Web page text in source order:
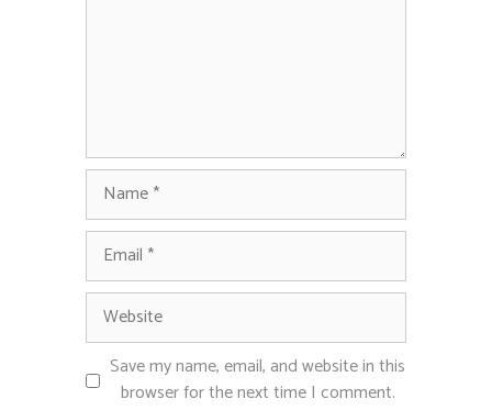
Save my name, email, and website in this
browser for the next time I comment.